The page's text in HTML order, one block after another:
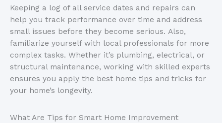
Keeping a log of all service dates and repairs can
help you track performance over time and address
small issues before they become serious. Also,
familiarize yourself with local professionals for more
complex tasks. Whether it’s plumbing, electrical, or
structural maintenance, working with skilled experts
ensures you apply the best home tips and tricks for
your home’s longevity.
What Are Tips for Smart Home Improvement